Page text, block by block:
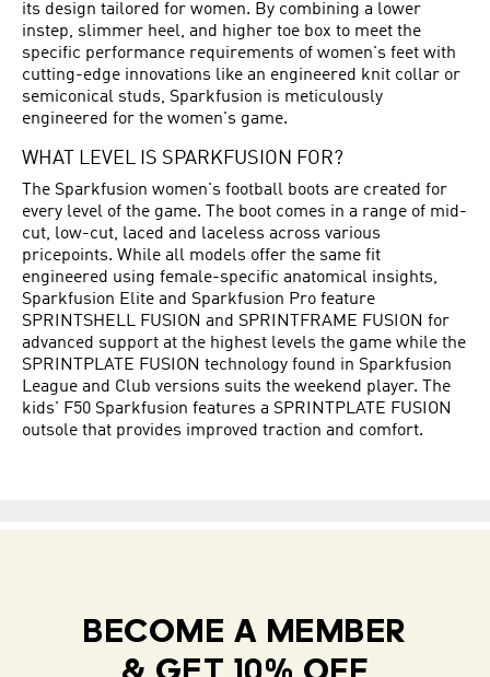
its design tailored for women. By combining a lower
instep, slimmer heel, and higher toe box to meet the
specific performance requirements of women's feet with
cutting-edge innovations like an engineered knit collar or
semiconical studs, Sparkfusion is meticulously
engineered for the women's game.
WHAT LEVEL IS SPARKFUSION FOR?
The Sparkfusion women's football boots are created for
every level of the game. The boot comes in a range of mid-
cut, low-cut, laced and laceless across various
pricepoints. While all models offer the same fit
engineered using female-specific anatomical insights,
Sparkfusion Elite and Sparkfusion Pro feature
SPRINTSHELL FUSION and SPRINTFRAME FUSION for
advanced support at the highest levels the game while the
SPRINTPLATE FUSION technology found in Sparkfusion
League and Club versions suits the weekend player. The
kids' F50 Sparkfusion features a SPRINTPLATE FUSION
outsole that provides improved traction and comfort.
BECOME A MEMBER